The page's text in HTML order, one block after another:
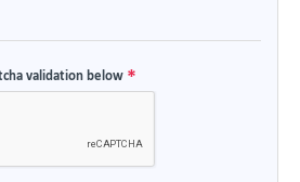
validation below